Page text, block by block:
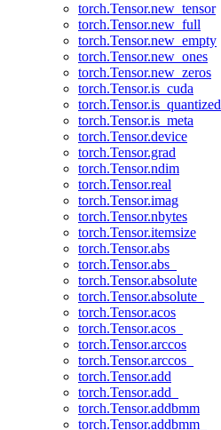
torch.Tensor.new_tensor
torch.Tensor.new_full
torch.Tensor.new_empty
torch.Tensor.new_ones
torch.Tensor.new_zeros
torch.Tensor.is_cuda
torch.Tensor.is_quantized
torch.Tensor.is_meta
torch.Tensor.device
torch.Tensor.grad
torch.Tensor.ndim
torch.Tensor.real
torch.Tensor.imag
torch.Tensor.nbytes
torch.Tensor.itemsize
torch.Tensor.abs
torch.Tensor.abs_
torch.Tensor.absolute
torch.Tensor.absolute_
torch.Tensor.acos
torch.Tensor.acos_
torch.Tensor.arccos
torch.Tensor.arccos_
torch.Tensor.add
torch.Tensor.add_
torch.Tensor.addbmm
torch.Tensor.addbmm_